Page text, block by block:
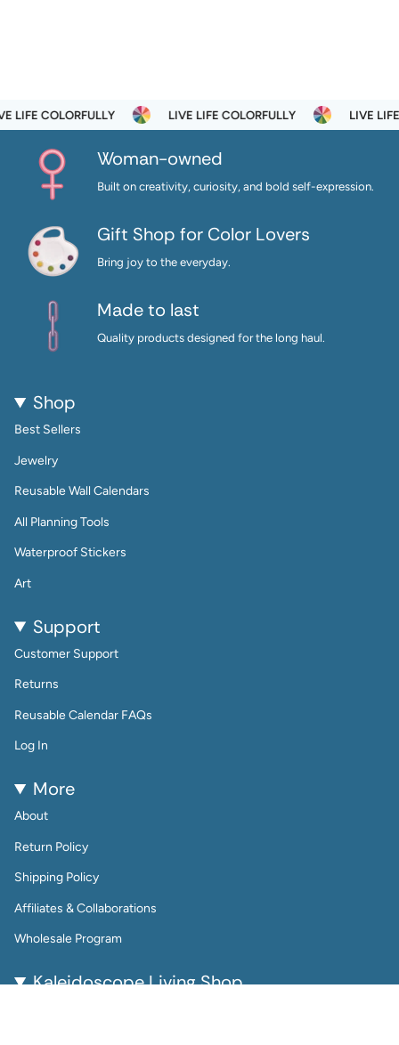
LIFE COLORFULLY LIVE LIFE COLORFULLY LIVE LIFE
Woman-owned
Built on creativity, curiosity, and bold self-expression.
Gift Shop for Color Lovers
Bring joy to the everyday.
Made to last
Quality products designed for the long haul.
Shop
Best Sellers
Jewelry
Reusable Wall Calendars
All Planning Tools
Waterproof Stickers
Art
Support
Customer Support
Returns
Reusable Calendar FAQs
Log In
More
About
Return Policy
Shipping Policy
Affiliates & Collaborations
Wholesale Program
Kaleidoscope Living Shop